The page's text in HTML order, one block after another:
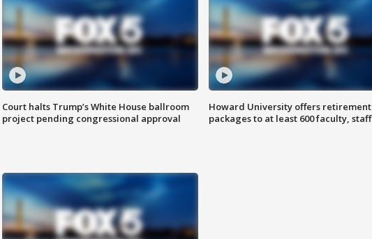
Court halts Trump’s White House ballroom
project pending congressional approval
Howard University offers retirement
packages to at least 600 faculty, staff